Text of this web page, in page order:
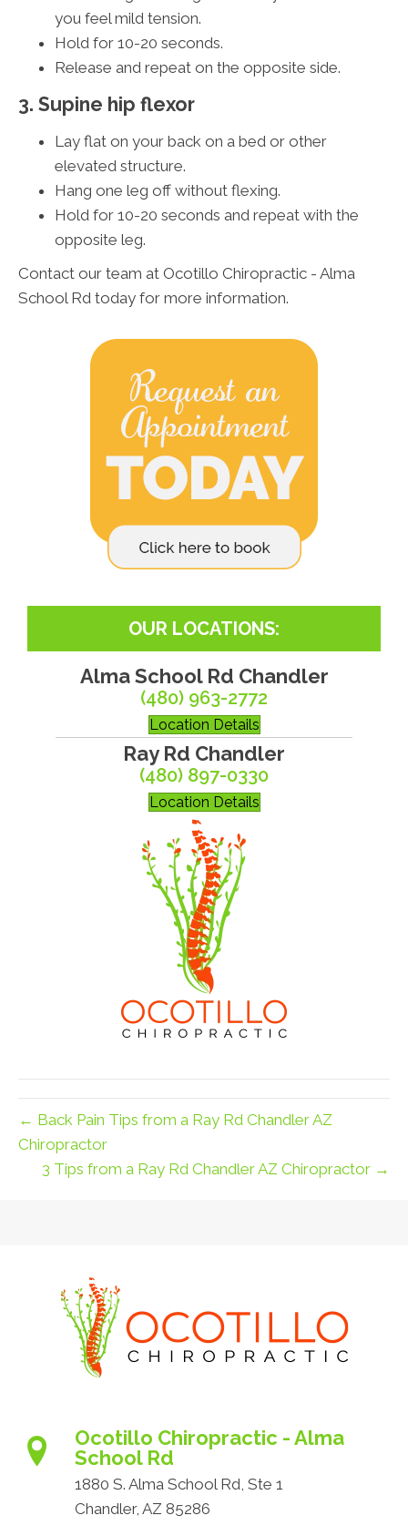
you feel mild tension.
Hold for 10-20 seconds.
Release and repeat on the opposite side.
3. Supine hip flexor
Lay flat on your back on a bed or other
elevated structure.
Hang one leg off without flexing.
Hold for 10-20 seconds and repeat with the
opposite leg.
Contact our team at Ocotillo Chiropractic - Alma
School Rd today for more information.
OUR LOCATIONS:
Alma School Rd Chandler
(480) 963-2772
Location Details
Ray Rd Chandler
(480) 897-0330
Location Details
← Back Pain Tips from a Ray Rd Chandler AZ
Chiropractor
3 Tips from a Ray Rd Chandler AZ Chiropractor →
Ocotillo Chiropractic - Alma
School Rd
1880 S. Alma School Rd, Ste 1
Chandler, AZ 85286